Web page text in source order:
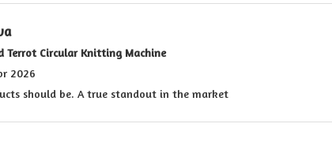
Terrot Circular Knitting Machine
2026
should be. A true standout in the market